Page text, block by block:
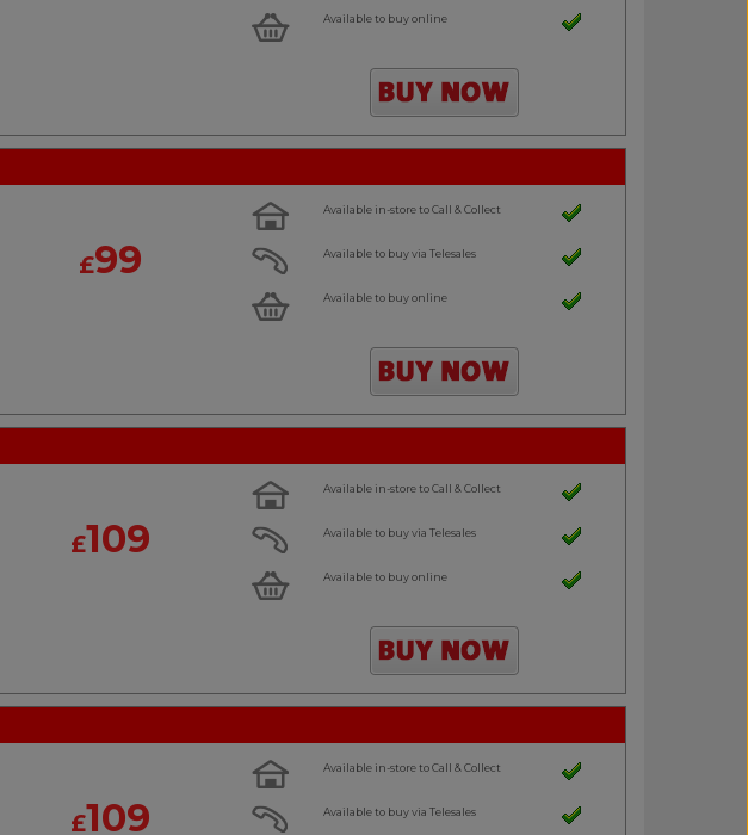
Available to buy online
£99
Available in-store to Call & Collect
Available to buy via Telesales
Available to buy online
£109
Available in-store to Call & Collect
Available to buy via Telesales
Available to buy online
£109
Available in-store to Call & Collect
Available to buy via Telesales